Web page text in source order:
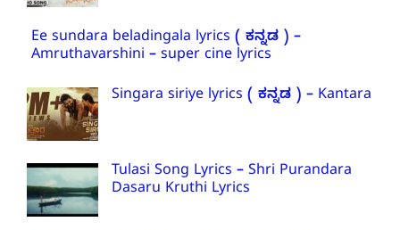
Ee sundara beladingala lyrics ( ಕನ್ನಡ ) –
Amruthavarshini – super cine lyrics
Singara siriye lyrics ( ಕನ್ನಡ ) – Kantara
Tulasi Song Lyrics – Shri Purandara
Dasaru Kruthi Lyrics